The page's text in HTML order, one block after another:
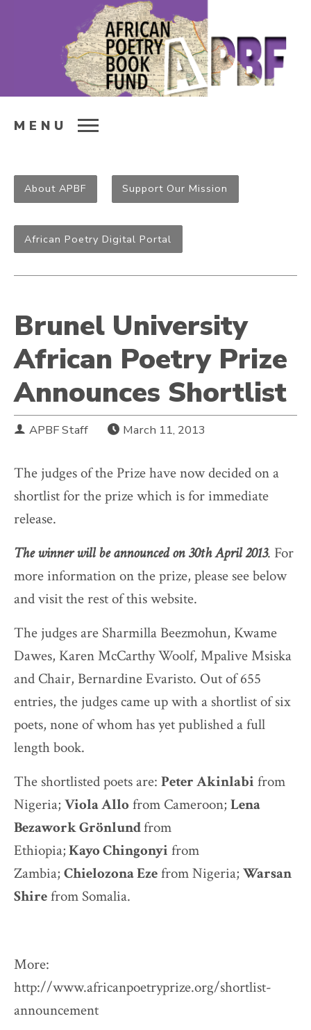
MENU
About APBF Support Our Mission
African Poetry Digital Portal
Brunel University
African Poetry Prize
Announces Shortlist
APBF Staff March 11, 2013
The judges of the Prize have now decided on a
shortlist for the prize which is for immediate
release.
The winner will be announced on 30th April 2013. For
more information on the prize, please see below
and visit the rest of this website.
The judges are Sharmilla Beezmohun, Kwame
Dawes, Karen McCarthy Woolf, Mpalive Msiska
and Chair, Bernardine Evaristo. Out of 655
entries, the judges came up with a shortlist of six
poets, none of whom has yet published a full
length book.
The shortlisted poets are: Peter Akinlabi from
Nigeria; Viola Allofrom Cameroon; Lena
Bezawork Grönlundfrom
Ethiopia;KayoChingonyi from
Zambia; Chielozona Ezefrom Nigeria; Warsan
Shirefrom Somalia.
More:
http://www.africanpoetryprize.org/shortlist-
announcement